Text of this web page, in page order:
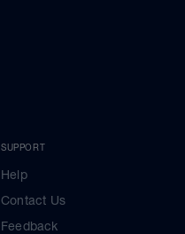
SUPPORT
Help
Contact Us
Feedback